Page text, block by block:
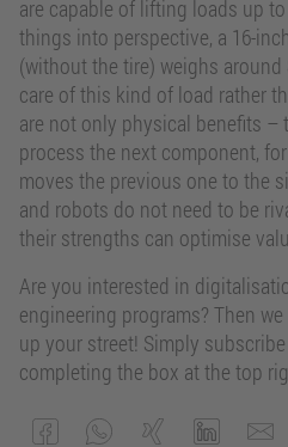
are capable of lifting loads up
things into perspective, a 16-
(without the tire) weighs
care of this kind of load rather
are not only physical benefits –
process the next component,
moves the previous one to the
and robots do not need to be
their strengths can optimise
Are you interested in
engineering programs? Then
up your street! Simply
completing the box at the top